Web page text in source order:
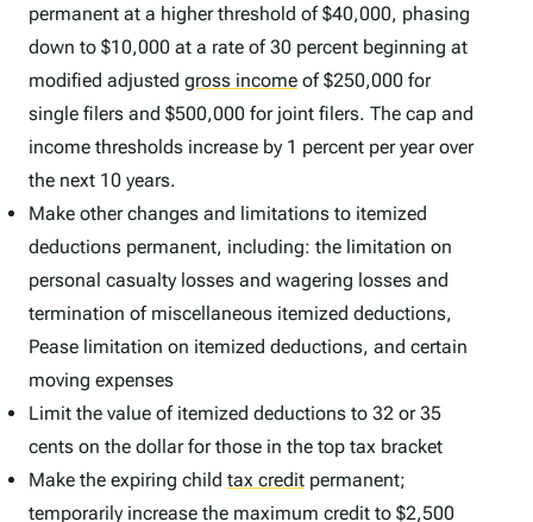
permanent at a higher threshold of $40,000, phasing
down to $10,000 at a rate of 30 percent beginning at
modified adjusted gross income of $250,000 for
single filers and $500,000 for joint filers. The cap and
income thresholds increase by 1 percent per year over
the next 10 years.
Make other changes and limitations to itemized
deductions permanent, including: the limitation on
personal casualty losses and wagering losses and
termination of miscellaneous itemized deductions,
Pease limitation on itemized deductions, and certain
moving expenses
Limit the value of itemized deductions to 32 or 35
cents on the dollar for those in the top tax bracket
Make the expiring child tax credit permanent;
temporarily increase the maximum credit to $2,500